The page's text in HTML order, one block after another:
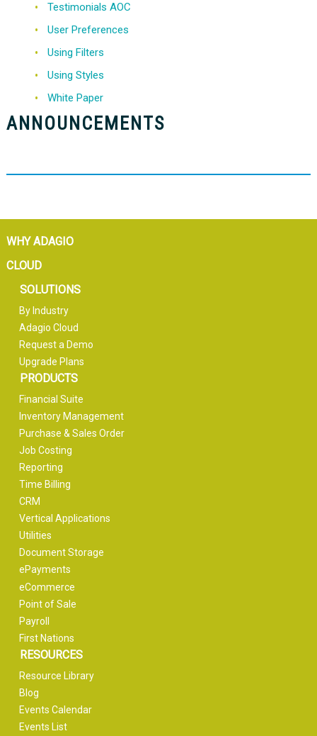
Testimonials AOC
User Preferences
Using Filters
Using Styles
White Paper
ANNOUNCEMENTS
WHY ADAGIO
CLOUD
SOLUTIONS
By Industry
Adagio Cloud
Request a Demo
Upgrade Plans
PRODUCTS
Financial Suite
Inventory Management
Purchase & Sales Order
Job Costing
Reporting
Time Billing
CRM
Vertical Applications
Utilities
Document Storage
ePayments
eCommerce
Point of Sale
Payroll
First Nations
RESOURCES
Resource Library
Blog
Events Calendar
Events List